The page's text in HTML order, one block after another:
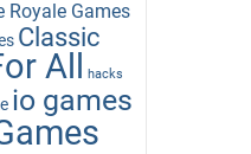
Royale Games
Classic
All hacks
io games